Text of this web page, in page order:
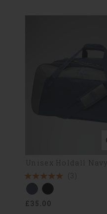
Unisex Holdall Navy
5
Stars
3
(3)
£35.00